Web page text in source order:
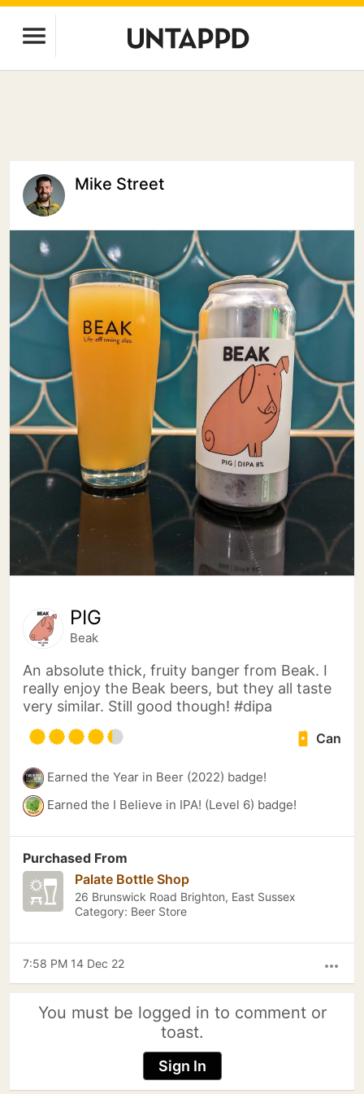
Mike Street
PIG
Beak
An absolute thick, fruity banger from Beak. I
really enjoy the Beak beers, but they all taste
very similar. Still good though! #dipa
Can
Earned the Year in Beer (2022) badge!
Earned the I Believe in IPA! (Level 6) badge!
Purchased From
Palate Bottle Shop
26 Brunswick Road Brighton, East Sussex
Category: Beer Store
more_horiz
7:58 PM 14 Dec 22
You must be logged in to comment or
toast.
Sign In